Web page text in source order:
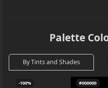
Palette
By Tints and Shades
-100% #000000